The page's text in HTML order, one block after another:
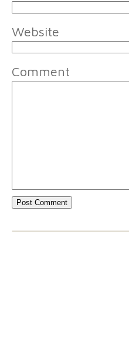
Website
Comment